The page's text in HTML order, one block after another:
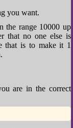
you want.
the range 10000 up
that no one else is
that is to make it 1
are in the correct